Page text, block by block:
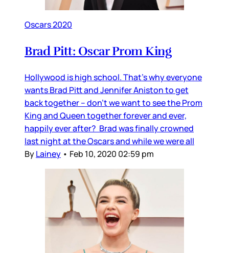
Oscars 2020
Brad Pitt: Oscar Prom King
Hollywood is high school. That’s why everyone
wants Brad Pitt and Jennifer Aniston to get
back together – don’t we want to see the Prom
King and Queen together forever and ever,
happily ever after? Brad was finally crowned
last night at the Oscars and while we were all
ByLainey • Feb 10, 2020 02:59 pm